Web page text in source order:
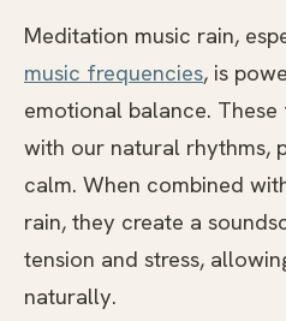
Meditation music rain,
music frequencies, is
emotional balance.
with our natural rhythms,
calm. When combined
rain, they create a
tension and stress,
naturally.